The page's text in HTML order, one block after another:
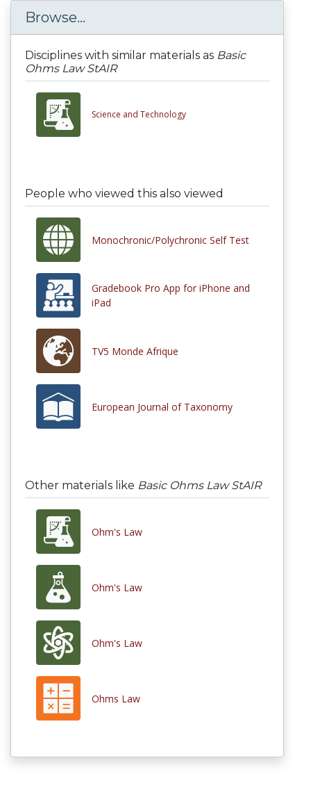
Browse...
Disciplines with similar materials as Basic
Ohms Law StAIR
Science and Technology
People who viewed this also viewed
Monochronic/Polychronic Self Test
Gradebook Pro App for iPhone and
iPad
TV5 Monde Afrique
European Journal of Taxonomy
Other materials like Basic Ohms Law StAIR
Ohm's Law
Ohm's Law
Ohm's Law
Ohms Law